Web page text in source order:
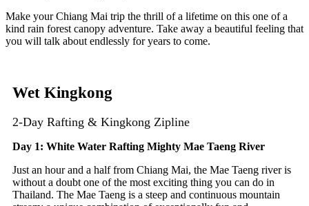
Make your Chiang Mai trip the thrill of a lifetime on this one of a
kind rain forest canopy adventure. Take away a beautiful feeling that
you will talk about endlessly for years to come.
Wet Kingkong
2-Day Rafting & Kingkong Zipline
Day 1: White Water Rafting Mighty Mae Taeng River
Just an hour and a half from Chiang Mai, the Mae Taeng river is
without a doubt one of the most exciting thing you can do in
Thailand. The Mae Taeng is a steep and continuous mountain